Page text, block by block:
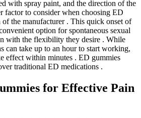
with spray paint, and the direction of the
factor to consider when choosing ED
of the manufacturer . This quick onset of
option for spontaneous sexual
with the flexibility they desire . While
can take up to an hour to start working,
effect within minutes . ED gummies
traditional ED medications .
for Effective Pain